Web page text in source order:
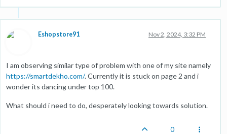
Eshopstore91 Nov 2, 2024, 3:32 PM
I am observing similar type of problem with one of my site namely
https://smartdekho.com/. Currently it is stuck on page 2 and i
wonder its dancing under top 100.
What should i need to do, desperately looking towards solution.
0